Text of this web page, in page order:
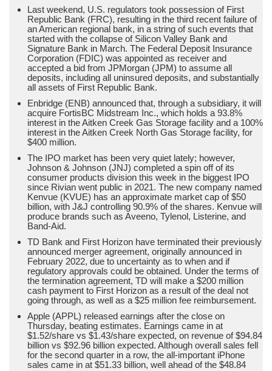
Last weekend, U.S. regulators took possession of First
Republic Bank (FRC), resulting in the third recent failure of
an American regional bank, in a string of such events that
started with the collapse of Silicon Valley Bank and
Signature Bank in March. The Federal Deposit Insurance
Corporation (FDIC) was appointed as receiver and
accepted a bid from JPMorgan (JPM) to assume all
deposits, including all uninsured deposits, and substantially
all assets of First Republic Bank.
Enbridge (ENB) announced that, through a subsidiary, it will
acquire FortisBC Midstream Inc., which holds a 93.8%
interest in the Aitken Creek Gas Storage facility and a 100%
interest in the Aitken Creek North Gas Storage facility, for
$400 million.
The IPO market has been very quiet lately; however,
Johnson & Johnson (JNJ) completed a spin off of its
consumer products division this week in the biggest IPO
since Rivian went public in 2021. The new company named
Kenvue (KVUE) has an approximate market cap of $50
billion, with J&J controlling 90.9% of the shares. Kenvue will
produce brands such as Aveeno, Tylenol, Listerine, and
Band-Aid.
TD Bank and First Horizon have terminated their previously
announced merger agreement, originally announced in
February 2022, due to uncertainty as to when and if
regulatory approvals could be obtained. Under the terms of
the termination agreement, TD will make a $200 million
cash payment to First Horizon as a result of the deal not
going through, as well as a $25 million fee reimbursement.
Apple (APPL) released earnings after the close on
Thursday, beating estimates. Earnings came in at
$1.52/share vs $1.43/share expected, on revenue of $94.84
billion vs $92.96 billion expected. Although overall sales fell
for the second quarter in a row, the all-important iPhone
sales came in at $51.33 billion, well ahead of the $48.84